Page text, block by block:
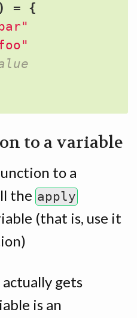
) =
{
to a variable
to a
the apply
(that is, use it
gets
is an